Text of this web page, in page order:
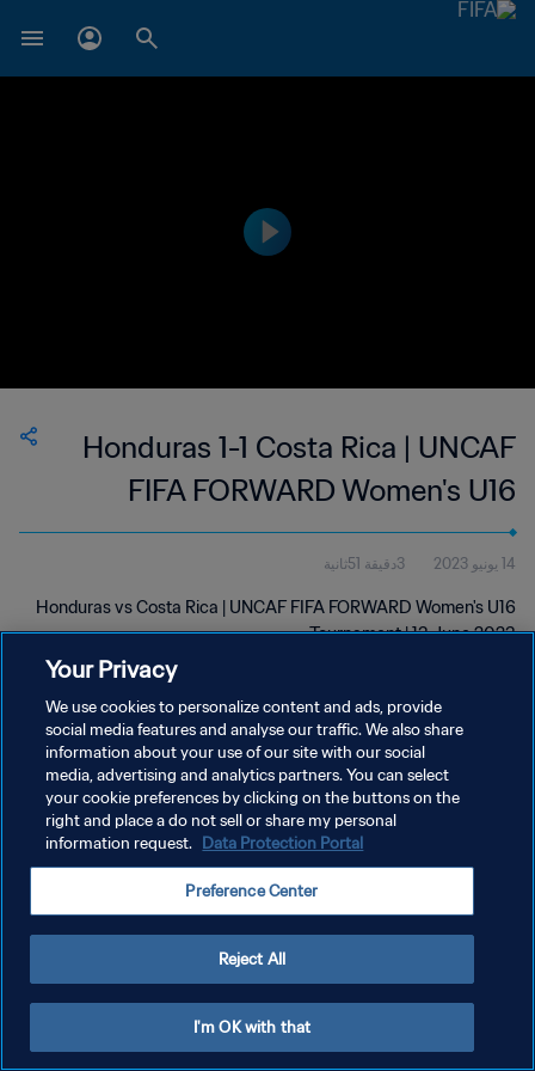
Honduras 1-1 Costa Rica | UNCAF
FIFA FORWARD Women's U16
Tournament | 13 Jun 2023
14 يونيو 2023 3دقيقة 51ثانية
Honduras vs Costa Rica | UNCAF FIFA FORWARD Women's U16
Tournament | 13 June 2023
سياسة الخصوصية
إدارة تفضيلات ملفات تعريف الارتباط
Your Privacy
We use cookies to personalize content and ads, provide
social media features and analyse our traffic. We also share
information about your use of our site with our social
media, advertising and analytics partners. You can select
your cookie preferences by clicking on the buttons on the
right and place a do not sell or share my personal
information request. Data Protection Portal
Preference Center
Reject All
I'm OK with that